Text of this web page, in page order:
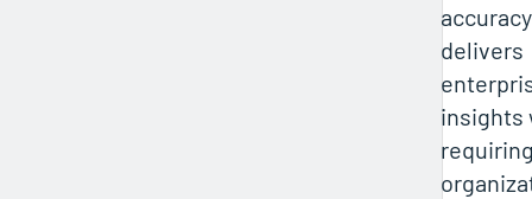
delivers
insights